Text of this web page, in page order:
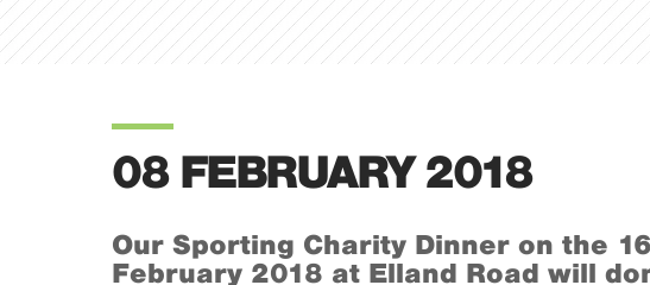
08 FEBRUARY 2018
Our Sporting Charity Dinner on the
February 2018 at Elland Road will